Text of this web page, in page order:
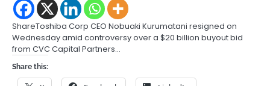
ShareToshiba Corp CEO Nobuaki Kurumatani resigned on
Wednesday amid controversy over a $20 billion buyout bid
from CVC Capital Partners…
Share this: